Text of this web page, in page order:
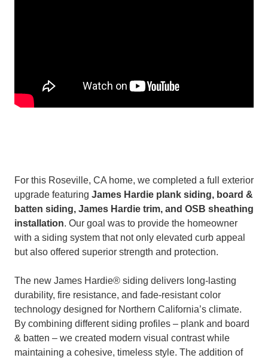
For this Roseville, CA home, we completed a full exterior
upgrade featuring James Hardie plank siding, board &
batten siding, James Hardie trim, and OSB sheathing
installation. Our goal was to provide the homeowner
with a siding system that not only elevated curb appeal
but also offered superior strength and protection.
The new James Hardie® siding delivers long-lasting
durability, fire resistance, and fade-resistant color
technology designed for Northern California’s climate.
By combining different siding profiles – plank and board
& batten – we created modern visual contrast while
maintaining a cohesive, timeless style. The addition of